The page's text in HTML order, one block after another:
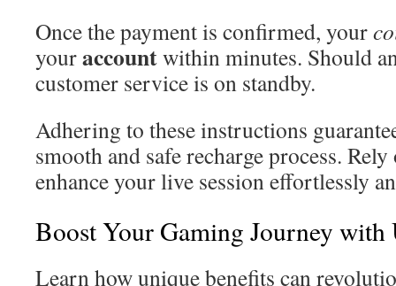
Once the payment is confirmed, your
youraccountwithin minutes. Should
customer service is on standby.
Adhering to these instructions
smooth and safe recharge process.
enhance your live session effortlessly
Boost Your Gaming Journey with
Learn how unique benefits can